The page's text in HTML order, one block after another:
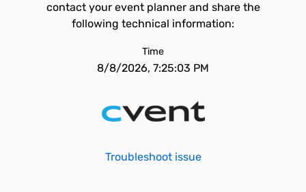
contact your event planner and share the
following technical information:
Time
8/8/2026, 7:25:03 PM
Troubleshoot issue